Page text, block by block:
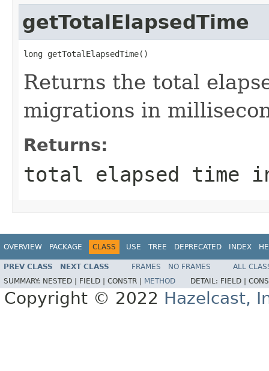
getTotalElapsedTime
long getTotalElapsedTime()
Returns the total
migrations in
Returns:
total elapsed time
OVERVIEW PACKAGE CLASS USE TREE DEPRECATED INDEX
PREV CLASS NEXT CLASS FRAMES NO FRAMES
ALL
SUMMARY: NESTED | FIELD | CONSTR | METHOD DETAIL: FIELD |
Copyright © 2022 Hazelcast,